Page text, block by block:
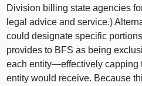
Division billing state agencies
legal advice and service.)
could designate specific
provides to BFS as being
eachentity—effectively capping
entity would receive. Because